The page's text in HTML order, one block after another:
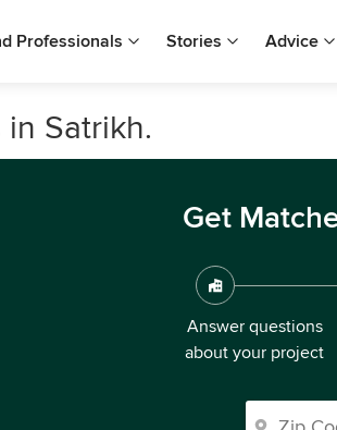
Professionals Stories Advice
Satrikh.
Get
Answer questions
about your project